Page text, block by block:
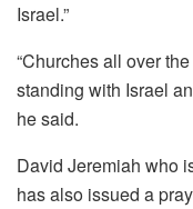
Israel.”
“Churches all over
standing with Israel
he said.
David Jeremiah who
has also issued a